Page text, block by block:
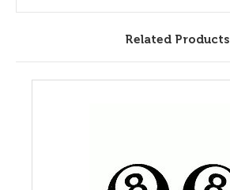
Related Products